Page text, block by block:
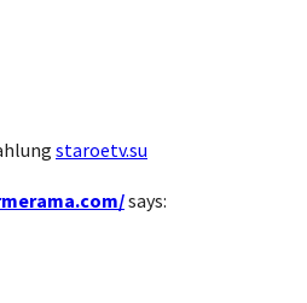
staroetv.su
says: